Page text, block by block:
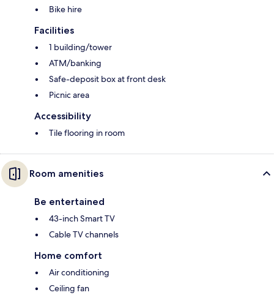
Bike hire
Facilities
1 building/tower
ATM/banking
Safe-deposit box at front desk
Picnic area
Accessibility
Tile flooring in room
Room amenities
Be entertained
43-inch Smart TV
Cable TV channels
Home comfort
Air conditioning
Ceiling fan